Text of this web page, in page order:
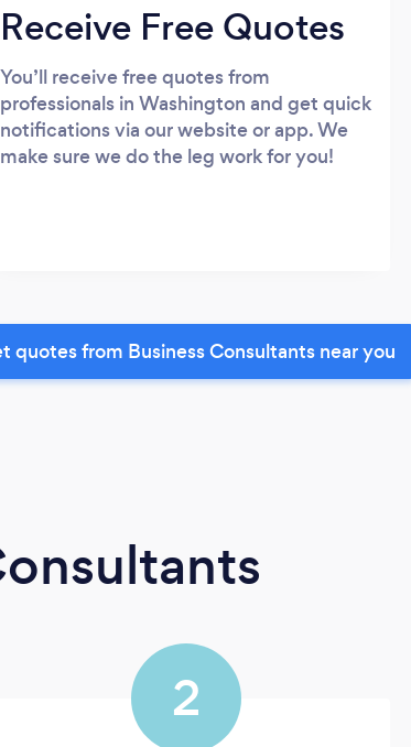
Receive Free Quotes
You’ll receive free quotes from
professionals in Washington and get quick
notifications via our website or app. We
make sure we do the leg work for you!
quotes from Business Consultants near you
2